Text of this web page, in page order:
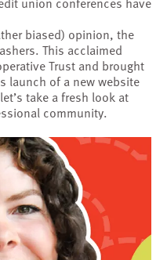
biased) opinion, the
This acclaimed
Trust and brought
launch of a new website
take a fresh look at
community.